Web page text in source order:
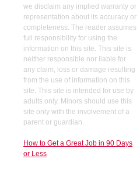
we disclaim any implied warranty or
representation about its accuracy or
completeness. The reader assumes
full responsibility for using the
information on this site. This site is
neither responsible nor liable for
any claim, loss or damage resulting
from the use of information on this
site. This site is intended for use by
adults only. Minors should use this
site only with the involvement of a
parent or guardian.
How to Get a Great Job in 90 Days
or Less